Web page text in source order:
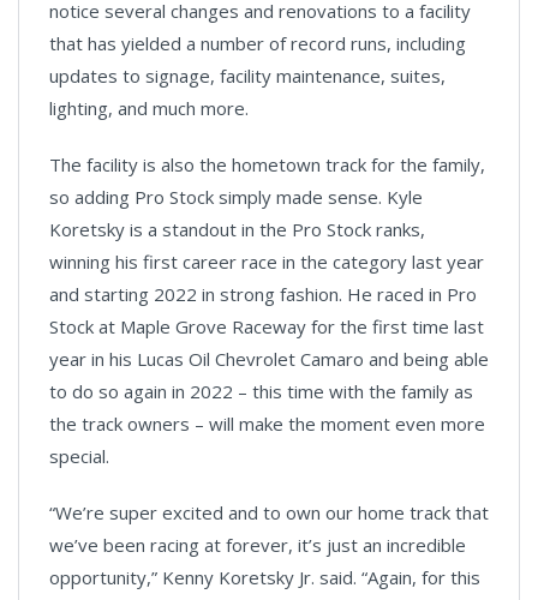
notice several changes and renovations to a facility
that has yielded a number of record runs, including
updates to signage, facility maintenance, suites,
lighting, and much more.
The facility is also the hometown track for the family,
so adding Pro Stock simply made sense. Kyle
Koretsky is a standout in the Pro Stock ranks,
winning his first career race in the category last year
and starting 2022 in strong fashion. He raced in Pro
Stock at Maple Grove Raceway for the first time last
year in his Lucas Oil Chevrolet Camaro and being able
to do so again in 2022 – this time with the family as
the track owners – will make the moment even more
special.
“We’re super excited and to own our home track that
we’ve been racing at forever, it’s just an incredible
opportunity,” Kenny Koretsky Jr. said. “Again, for this